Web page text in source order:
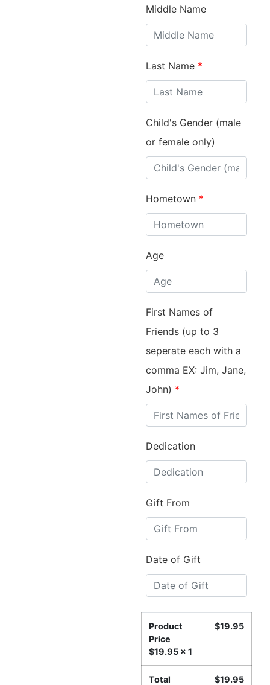
Middle Name
Last Name *
Child's Gender (male
or female only)
Hometown *
Age
First Names of
Friends (up to 3
seperate each with a
comma EX: Jim, Jane,
John) *
Dedication
Gift From
Date of Gift
Product
Price
$19.95 x 1
$19.95
Total $19.95